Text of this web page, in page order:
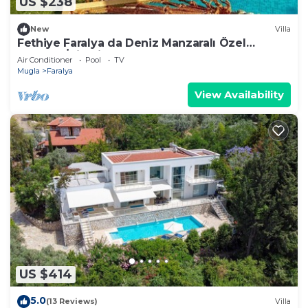
New Villa
Fethiye Faralya da Deniz Manzaralı Özel
Havuzlu İkiz Villa
Air Conditioner Pool
TV
Mugla
Faralya
View Availability
US $414
5.0(13 Reviews) Villa